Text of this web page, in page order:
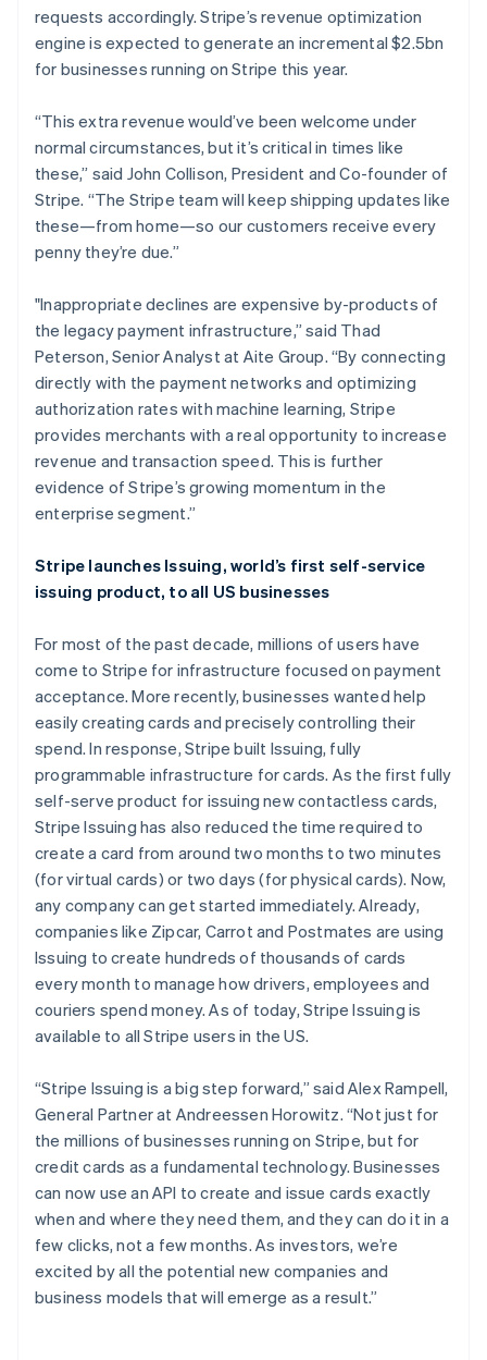
requests accordingly. Stripe’s revenue optimization
engine is expected to generate an incremental $2.5bn
for businesses running on Stripe this year.
“This extra revenue would’ve been welcome under
normal circumstances, but it’s critical in times like
these,” said John Collison, President and Co-founder of
Stripe. “The Stripe team will keep shipping updates like
these—from home—so our customers receive every
penny they’re due.”
"Inappropriate declines are expensive by-products of
the legacy payment infrastructure,” said Thad
Peterson, Senior Analyst at Aite Group. “By connecting
directly with the payment networks and optimizing
authorization rates with machine learning, Stripe
provides merchants with a real opportunity to increase
revenue and transaction speed. This is further
evidence of Stripe’s growing momentum in the
enterprise segment.”
Stripe launches Issuing, world’s first self-service
issuing product, to all US businesses
For most of the past decade, millions of users have
come to Stripe for infrastructure focused on payment
acceptance. More recently, businesses wanted help
easily creating cards and precisely controlling their
spend. In response, Stripe built Issuing, fully
programmable infrastructure for cards. As the first fully
self-serve product for issuing new contactless cards,
Stripe Issuing has also reduced the time required to
create a card from around two months to two minutes
(for virtual cards) or two days (for physical cards). Now,
any company can get started immediately. Already,
companies like Zipcar, Carrot and Postmates are using
Issuing to create hundreds of thousands of cards
every month to manage how drivers, employees and
couriers spend money. As of today, Stripe Issuing is
available to all Stripe users in the US.
“Stripe Issuing is a big step forward,” said Alex Rampell,
General Partner at Andreessen Horowitz. “Not just for
the millions of businesses running on Stripe, but for
credit cards as a fundamental technology. Businesses
can now use an API to create and issue cards exactly
when and where they need them, and they can do it in a
few clicks, not a few months. As investors, we’re
excited by all the potential new companies and
business models that will emerge as a result.”
FrançaisEnglish
Germany
Deutsch English
Greece
English
Hong Kong SAR, China
English简体中文
Hungary
English
India
Ireland
English
Italy
Italiano English
Japan
日本語English
Latvia
English
Liechtenstein
Deutsch English
Lithuania
Luxembourg
FrançaisDeutsch English
简体中文English
Malaysia
English 简体中文
Malta
English
Mexico
Español English
Netherlands
NederlandsEnglish
New Zealand
English
Norway
English
Poland
English
Portugal
Português English
Romania
English
English简体中文
Slovakia
English
Slovenia
EnglishItaliano
Spain
EspañolEnglish
Sweden
Svenska English
Switzerland
DeutschFrançaisItalianoEnglish